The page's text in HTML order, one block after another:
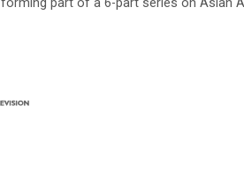
forming part of a 6-part series on